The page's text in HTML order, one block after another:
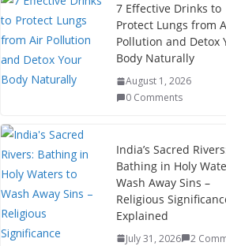
7 Effective Drinks to
Protect Lungs from
Pollution and Detox
Body Naturally
August 1, 2026
0 Comments
India’s Sacred
Bathing in Holy
Wash Away Sins –
Religious
Explained
July 31, 2026 2